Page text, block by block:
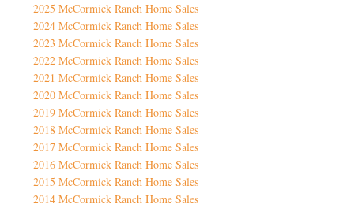
2025 McCormick Ranch Home Sales
2024 McCormick Ranch Home Sales
2023 McCormick Ranch Home Sales
2022 McCormick Ranch Home Sales
2021 McCormick Ranch Home Sales
2020 McCormick Ranch Home Sales
2019 McCormick Ranch Home Sales
2018 McCormick Ranch Home Sales
2017 McCormick Ranch Home Sales
2016 McCormick Ranch Home Sales
2015 McCormick Ranch Home Sales
2014 McCormick Ranch Home Sales